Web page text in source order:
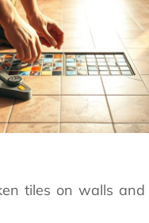
tiles on walls